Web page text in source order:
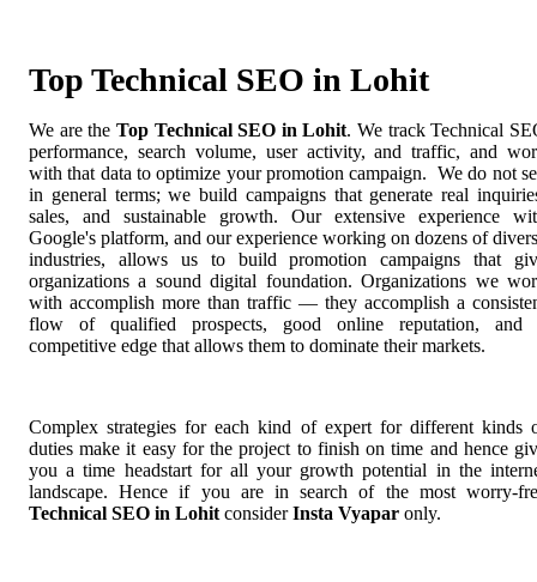
Top Technical SEO in Lohit
We are the Top Technical SEO in Lohit. We track Technical
performance, search volume, user activity, and traffic, and
with that data to optimize your promotion campaign. We do not
in general terms; we build campaigns that generate real
sales, and sustainable growth. Our extensive experience
Google's platform, and our experience working on dozens of
industries, allows us to build promotion campaigns that
organizations a sound digital foundation. Organizations we
with accomplish more than traffic — they accomplish a
flow of qualified prospects, good online reputation, and
competitive edge that allows them to dominate their markets.
Complex strategies for each kind of expert for different kinds
duties make it easy for the project to finish on time and hence
you a time headstart for all your growth potential in the
landscape. Hence if you are in search of the most worry-
Technical SEO in Lohit considerInsta Vyapar only.